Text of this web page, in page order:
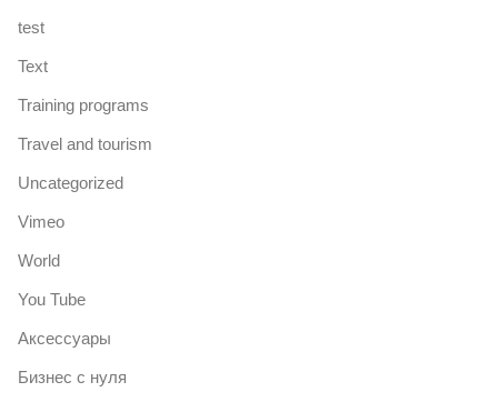
test
Text
Training programs
Travel and tourism
Uncategorized
Vimeo
World
You Tube
Аксессуары
Бизнес с нуля